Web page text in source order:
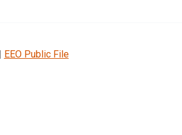
| EEO Public File